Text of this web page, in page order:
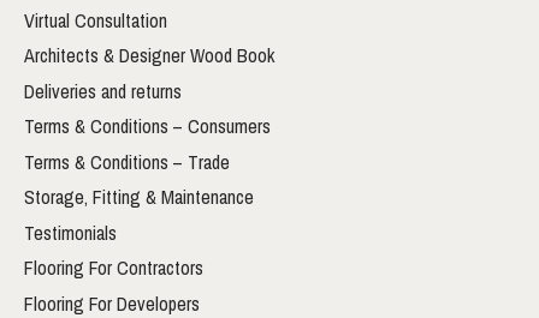
Virtual Consultation
Architects & Designer Wood Book
Deliveries and returns
Terms & Conditions – Consumers
Terms & Conditions – Trade
Storage, Fitting & Maintenance
Testimonials
Flooring For Contractors
Flooring For Developers